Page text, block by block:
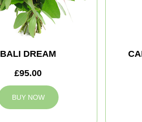
BALI DREAM
£95.00
BUY NOW